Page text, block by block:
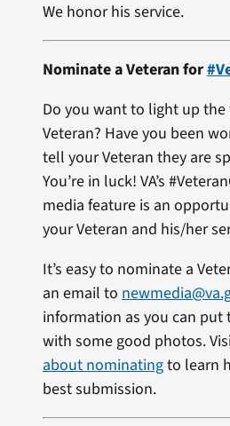
We honor his service.
Nominate a Veteran for
Do you want to light up the
Veteran? Have you been
tell your Veteran they are
You’re in luck! VA’s
media feature is an
your Veteran and his/her
It’s easy to nominate a
an email to
information as you can put
with some good photos.
about nominatingto learn
best submission.